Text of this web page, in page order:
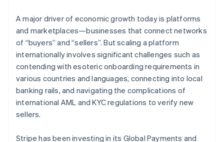
A major driver of economic growth today is platforms
and marketplaces—businesses that connect networks
of “buyers” and “sellers”. But scaling a platform
internationally involves significant challenges such as
contending with esoteric onboarding requirements in
various countries and languages, connecting into local
banking rails, and navigating the complications of
international AML and KYC regulations to verify new
sellers.
Stripe has been investing in its Global Payments and
Estonia
English
Finland
English Svenska
France
English
Germany
DeutschEnglish
Gibraltar
English
English